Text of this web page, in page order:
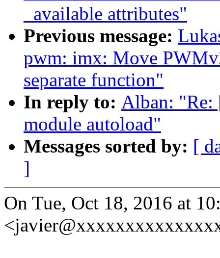
_available attributes"
Previous message:
pwm: imx: Move
separate function"
In reply to: Alban: "Re:
module autoload"
Messages sorted by: [
]
On Tue, Oct 18, 2016 at